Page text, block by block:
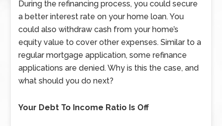
During the refinancing process, you could secure
a better interest rate on your home loan. You
could also withdraw cash from your home’s
equity value to cover other expenses. Similar to a
regular mortgage application, some refinance
applications are denied. Why is this the case, and
what should you do next?
Your Debt To Income Ratio Is Off